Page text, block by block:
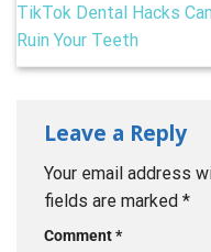
TikTok Dental Hacks Can
Ruin Your Teeth
Leave a Reply
Your email address
fields are marked *
Comment*